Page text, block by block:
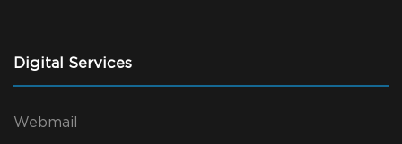
Digital Services
Webmail